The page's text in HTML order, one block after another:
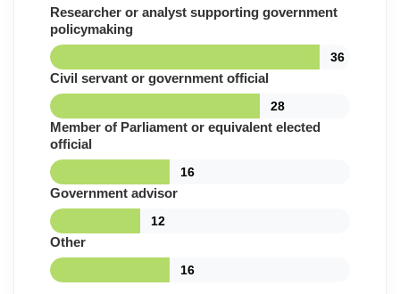
Researcher or analyst supporting government
policymaking
36
Civil servant or government official
28
Member of Parliament or equivalent elected
official
16
Government advisor
12
Other
16